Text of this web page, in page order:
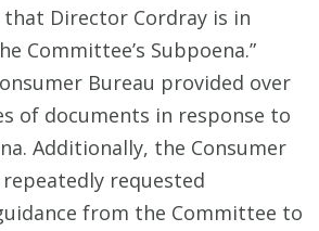
that Director Cordray is in
Committee’s Subpoena.”
Bureau provided over
of documents in response to
Additionally, the Consumer
repeatedly requested
from the Committee to